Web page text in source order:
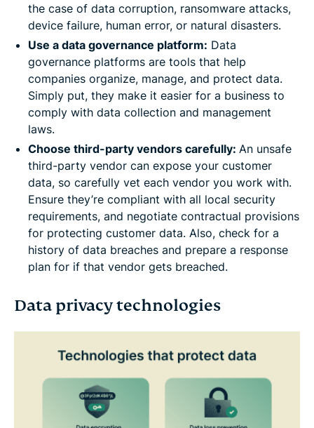
the case of data corruption, ransomware attacks,
device failure, human error, or natural disasters.
Use a data governance platform: Data
governance platforms are tools that help
companies organize, manage, and protect data.
Simply put, they make it easier for a business to
comply with data collection and management
laws.
Choose third-party vendors carefully: An unsafe
third-party vendor can expose your customer
data, so carefully vet each vendor you work with.
Ensure they’re compliant with all local security
requirements, and negotiate contractual provisions
for protecting customer data. Also, check for a
history of data breaches and prepare a response
plan for if that vendor gets breached.
Data privacy technologies